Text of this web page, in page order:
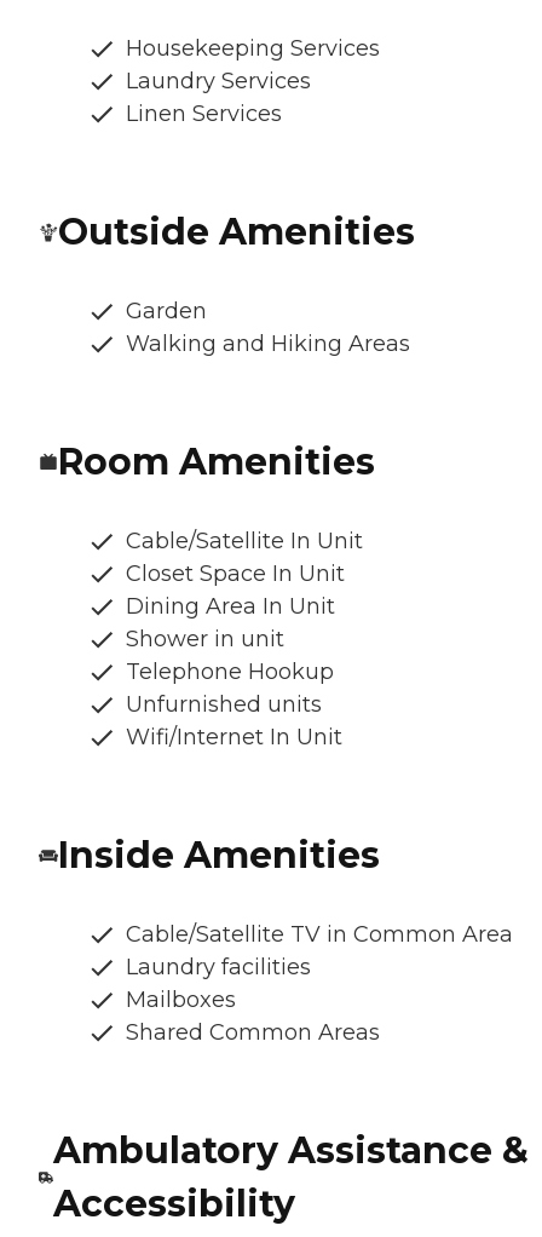
Housekeeping Services
Laundry Services
Linen Services
Outside Amenities
Garden
Walking and Hiking Areas
Room Amenities
Cable/Satellite In Unit
Closet Space In Unit
Dining Area In Unit
Shower in unit
Telephone Hookup
Unfurnished units
Wifi/Internet In Unit
Inside Amenities
Cable/Satellite TV in Common Area
Laundry facilities
Mailboxes
Shared Common Areas
Ambulatory Assistance &
Accessibility